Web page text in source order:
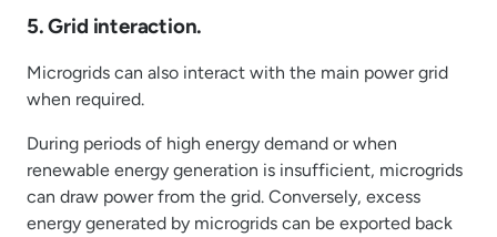
5. Grid interaction.
Microgrids can also interact with the main power grid
when required.
During periods of high energy demand or when
renewable energy generation is insufficient, microgrids
can draw power from the grid. Conversely, excess
energy generated by microgrids can be exported back